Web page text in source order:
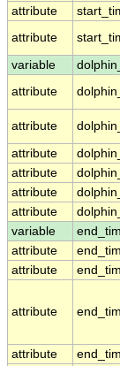
attribute
attribute
variable
attribute
attribute
attribute
attribute
attribute
attribute
variable
attribute
attribute
attribute
attribute